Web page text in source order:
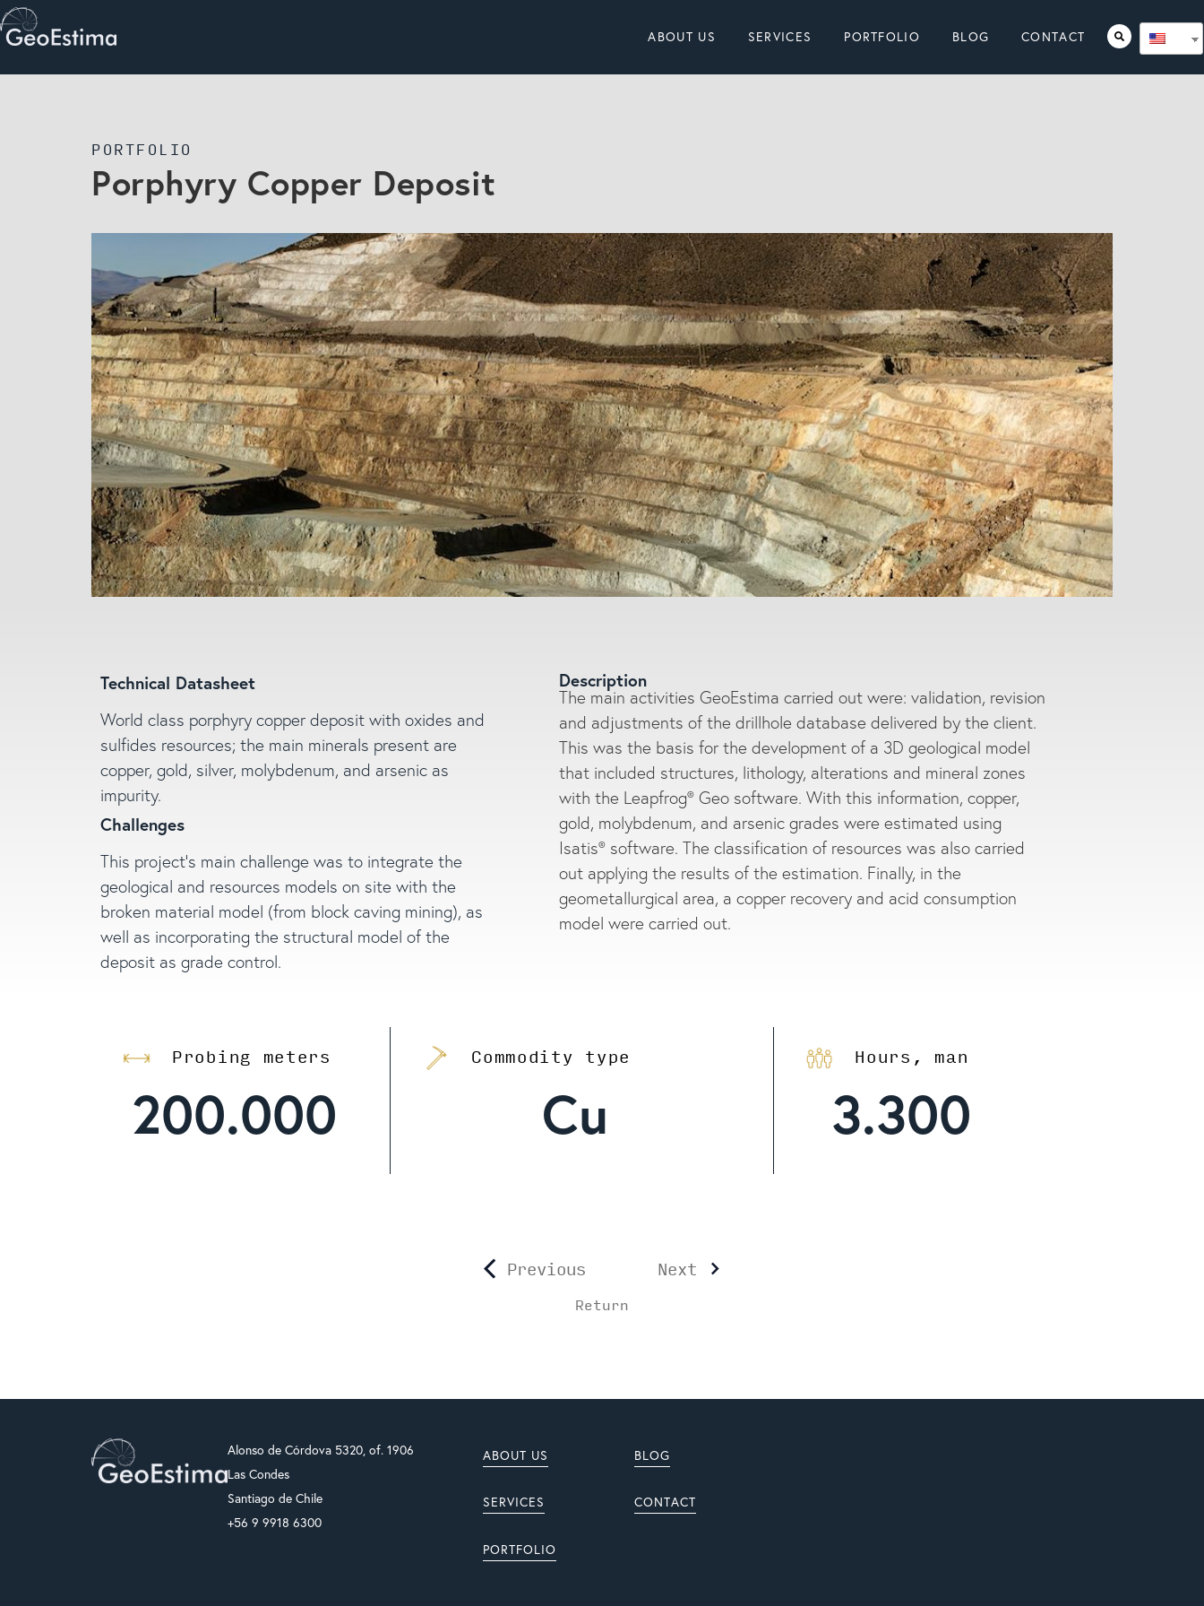
ABOUT US SERVICES PORTFOLIO BLOG CONTACT
PORTFOLIO
Porphyry Copper Deposit
Technical Datasheet
World class porphyry copper deposit with oxides and
sulfides resources; the main minerals present are
copper, gold, silver, molybdenum, and arsenic as
impurity.
Challenges
This project’s main challenge was to integrate the
geological and resources models on site with the
broken material model (from block caving mining), as
well as incorporating the structural model of the
deposit as grade control.
Description
The main activities GeoEstima carried out were: validation, revision
and adjustments of the drillhole database delivered by the client.
This was the basis for the development of a 3D geological model
that included structures, lithology, alterations and mineral zones
with the Leapfrog® Geo software. With this information, copper,
gold, molybdenum, and arsenic grades were estimated using
Isatis® software. The classification of resources was also carried
out applying the results of the estimation. Finally, in the
geometallurgical area, a copper recovery and acid consumption
model were carried out.
Probing meters
200.000
Commodity type
Cu
Hours, man
3.300
Previous Next
Return
Alonso de Córdova 5320, of. 1906
Las Condes
Santiago de Chile
+56 9 9918 6300
ABOUT US
SERVICES
PORTFOLIO
BLOG
CONTACT
Enter a search